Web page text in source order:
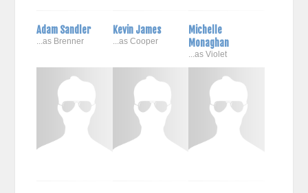
Adam Sandler
...as Brenner
Kevin James
...as Cooper
Michelle
Monaghan
...as Violet